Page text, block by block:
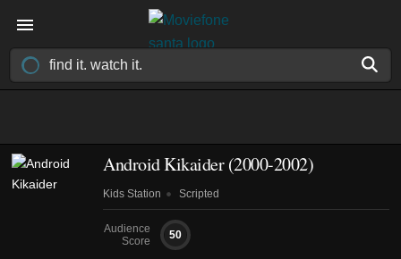
Android Kikaider(2000-2002)
Kids Station Scripted
Audience
Score
50